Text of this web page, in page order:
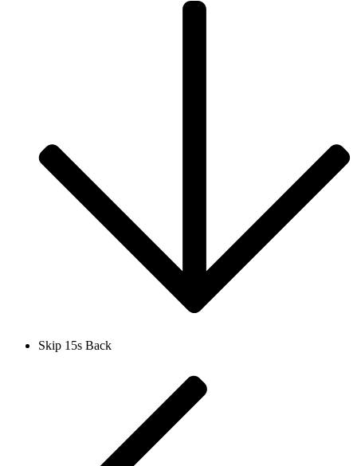
Skip 15s Back